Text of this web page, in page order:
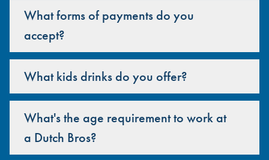
What forms of payments do you
accept?
What kids drinks do you offer?
What's the age requirement to work at
a Dutch Bros?